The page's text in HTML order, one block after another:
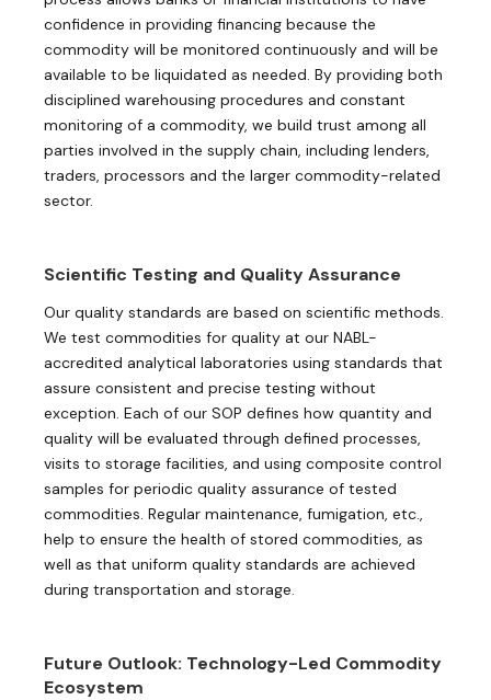
confidence in providing financing because the
commodity will be monitored continuously and will be
available to be liquidated as needed. By providing both
disciplined warehousing procedures and constant
monitoring of a commodity, we build trust among all
parties involved in the supply chain, including lenders,
traders, processors and the larger commodity-related
sector.
Scientific Testing and Quality Assurance
Our quality standards are based on scientific methods.
We test commodities for quality at our NABL-
accredited analytical laboratories using standards that
assure consistent and precise testing without
exception. Each of our SOP defines how quantity and
quality will be evaluated through defined processes,
visits to storage facilities, and using composite control
samples for periodic quality assurance of tested
commodities. Regular maintenance, fumigation, etc.,
help to ensure the health of stored commodities, as
well as that uniform quality standards are achieved
during transportation and storage.
Future Outlook: Technology-Led Commodity
Ecosystem